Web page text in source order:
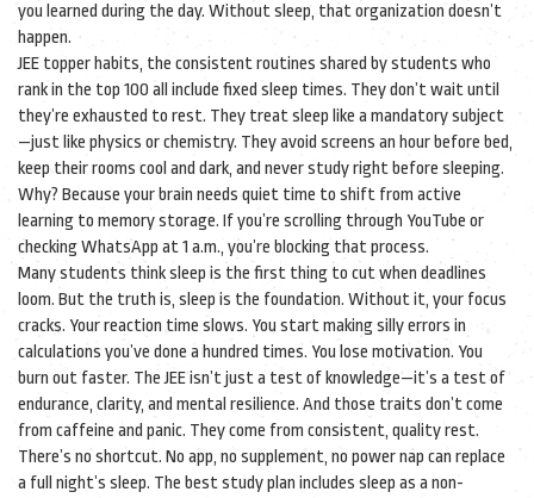
you learned during the day. Without sleep, that organization doesn’t
happen.
JEE topper habits, the consistent routines shared by students who
rank in the top 100 all include fixed sleep times. They don’t wait until
they’re exhausted to rest. They treat sleep like a mandatory subject
—just like physics or chemistry. They avoid screens an hour before bed,
keep their rooms cool and dark, and never study right before sleeping.
Why? Because your brain needs quiet time to shift from active
learning to memory storage. If you’re scrolling through YouTube or
checking WhatsApp at 1 a.m., you’re blocking that process.
Many students think sleep is the first thing to cut when deadlines
loom. But the truth is, sleep is the foundation. Without it, your focus
cracks. Your reaction time slows. You start making silly errors in
calculations you’ve done a hundred times. You lose motivation. You
burn out faster. The JEE isn’t just a test of knowledge—it’s a test of
endurance, clarity, and mental resilience. And those traits don’t come
from caffeine and panic. They come from consistent, quality rest.
There’s no shortcut. No app, no supplement, no power nap can replace
a full night’s sleep. The best study plan includes sleep as a non-